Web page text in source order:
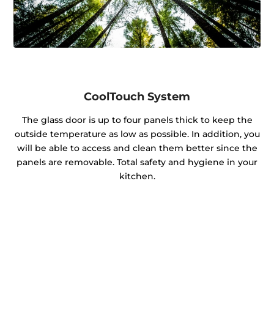
CoolTouch System
The glass door is up to four panels thick to keep the
outside temperature as low as possible. In addition, you
will be able to access and clean them better since the
panels are removable. Total safety and hygiene in your
kitchen.